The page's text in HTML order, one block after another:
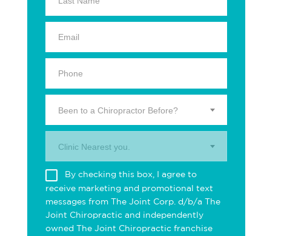
Been to a Chiropractor Before?
Clinic Nearest you.
By checking this box, I agree to
receive marketing and promotional text
messages from The Joint Corp. d/b/a The
Joint Chiropractic and independently
owned The Joint Chiropractic franchise